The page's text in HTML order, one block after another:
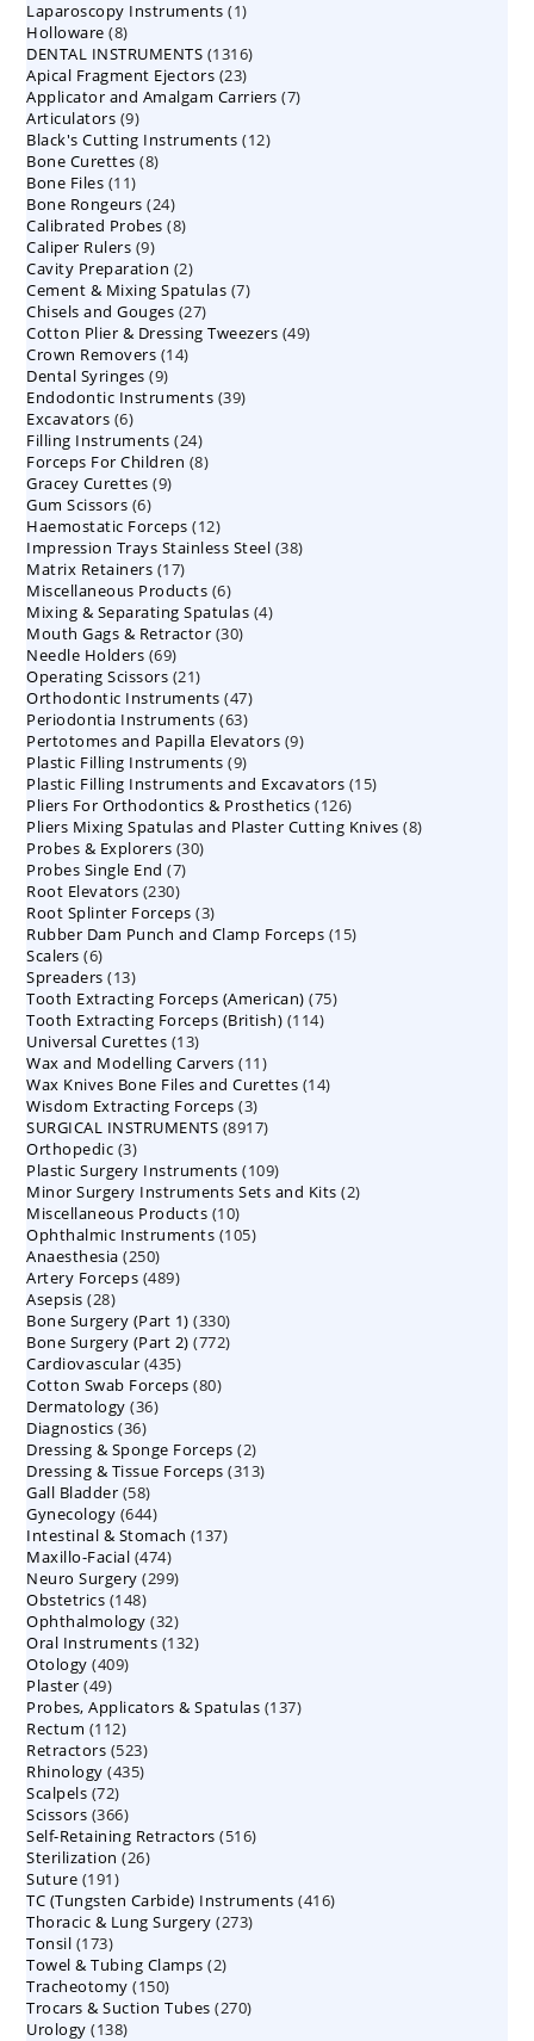
Laparoscopy Instruments 11
Holloware 88
products
DENTAL INSTRUMENTS 13161316
Apical Fragment Ejectors 2323
products
Applicator and Amalgam Carriers 77
Articulators 99
products
Black's Cutting Instruments 1212
Bone Curettes 88
Bone Files 1111
products
Bone Rongeurs 2424
products
Calibrated Probes 88
Caliper Rulers 99
products
Cavity Preparation 22
products
Cement & Mixing Spatulas 77
Chisels and Gouges 2727
products
Cotton Plier & Dressing Tweezers 4949
Crown Removers 1414
Dental Syringes 99
products
Endodontic Instruments 3939
Excavators 66
products
Filling Instruments 2424
products
Forceps For Children 88
Gracey Curettes 99
Gum Scissors 66
products
Haemostatic Forceps 1212
products
Impression Trays Stainless Steel 3838
Matrix Retainers 1717
products
Miscellaneous Products 66
products
Mixing & Separating Spatulas 44
Mouth Gags & Retractor 3030
Needle Holders 6969
products
Operating Scissors 2121
products
Orthodontic Instruments 4747
products
Periodontia Instruments 6363
products
Pertotomes and Papilla Elevators 99
Plastic Filling Instruments 99
products
Plastic Filling Instruments and Excavators 1515
Pliers For Orthodontics & Prosthetics 126126
products
Pliers Mixing Spatulas and Plaster Cutting Knives 88
Probes & Explorers 3030
Probes Single End 77
Root Elevators 230230
products
Root Splinter Forceps 33
products
Rubber Dam Punch and Clamp Forceps 1515
Scalers 66
products
Spreaders 1313
products
Tooth Extracting Forceps (American) 7575
Tooth Extracting Forceps (British) 114114
Universal Curettes 1313
products
Wax and Modelling Carvers 1111
products
Wax Knives Bone Files and Curettes 1414
Wisdom Extracting Forceps 33
products
SURGICAL INSTRUMENTS 89178917
Orthopedic 33
products
Plastic Surgery Instruments 109109
products
Minor Surgery Instruments Sets and Kits 22
Miscellaneous Products 1010
products
Ophthalmic Instruments 105105
Anaesthesia 250250
products
Artery Forceps 489489
Asepsis 2828
products
Bone Surgery (Part 1) 330330
products
Bone Surgery (Part 2) 772772
Cardiovascular 435435
products
Cotton Swab Forceps 8080
Dermatology 3636
Diagnostics 3636
products
Dressing & Sponge Forceps 22
products
Dressing & Tissue Forceps 313313
Gall Bladder 5858
products
Gynecology 644644
products
Intestinal & Stomach 137137
Maxillo-Facial 474474
products
Neuro Surgery 299299
Obstetrics 148148
products
Ophthalmology 3232
products
Oral Instruments 132132
Otology 409409
Plaster 4949
products
Probes, Applicators & Spatulas 137137
Rectum 112112
products
Retractors 523523
products
Rhinology 435435
Scalpels 7272
products
Scissors 366366
products
Self-Retaining Retractors 516516
Sterilization 2626
Suture 191191
products
TC (Tungsten Carbide) Instruments 416416
Thoracic & Lung Surgery 273273
Tonsil 173173
products
Towel & Tubing Clamps 22
Tracheotomy 150150
products
Trocars & Suction Tubes 270270
Urology 138138